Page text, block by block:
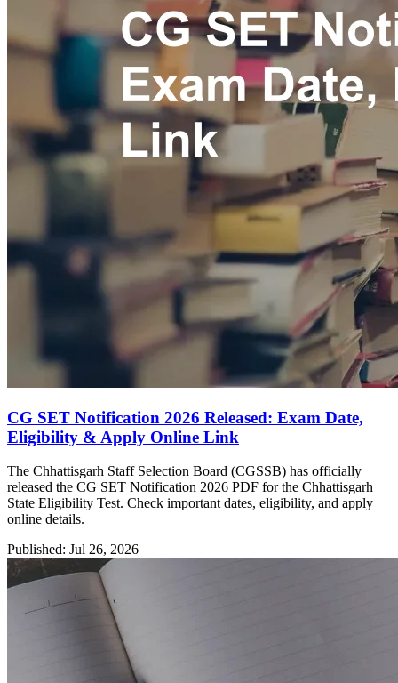
CG SET Notification 2026 Released: Exam Date,
Eligibility & Apply Online Link
The Chhattisgarh Staff Selection Board (CGSSB) has officially
released the CG SET Notification 2026 PDF for the Chhattisgarh
State Eligibility Test. Check important dates, eligibility, and apply
online details.
Published: Jul 26, 2026